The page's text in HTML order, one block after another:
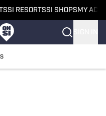
SI RESORTSSI SHOPS MY